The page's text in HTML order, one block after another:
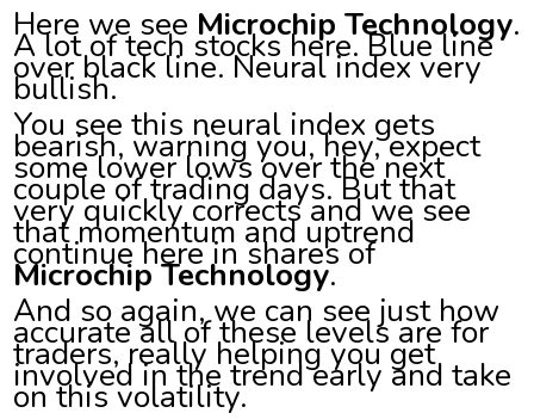
Here we see Microchip Technology.
A lot of tech stocks here. Blue line
over black line. Neural index very
bullish.
You see this neural index gets
bearish, warning you, hey, expect
some lower lows over the next
couple of trading days. But that
very quickly corrects and we see
that momentum and uptrend
continue here in shares of
Microchip Technology.
And so again, we can see just how
accurate all of these levels are for
traders, really helping you get
involved in the trend early and take
on this volatility.